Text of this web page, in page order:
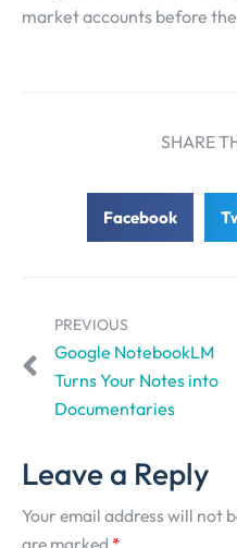
market accounts before
SHARE
Facebook
PREVIOUS
Google NotebookLM
Turns Your Notes into
Documentaries
Leave a Reply
Your email address will not
are marked *